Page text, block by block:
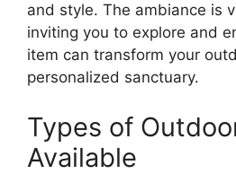
and style. The ambiance is
inviting you to explore and
item can transform your
personalized sanctuary.
Types of
Available